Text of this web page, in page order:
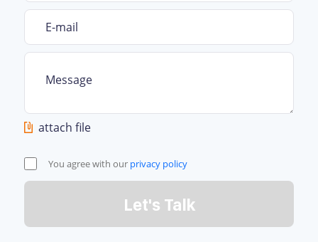
attach file
You agree with our privacy policy
Let's Talk